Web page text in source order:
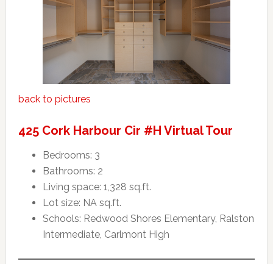
back to pictures
425 Cork Harbour Cir #H Virtual Tour
Bedrooms: 3
Bathrooms: 2
Living space: 1,328 sq.ft.
Lot size: NA sq.ft.
Schools: Redwood Shores Elementary, Ralston
Intermediate, Carlmont High